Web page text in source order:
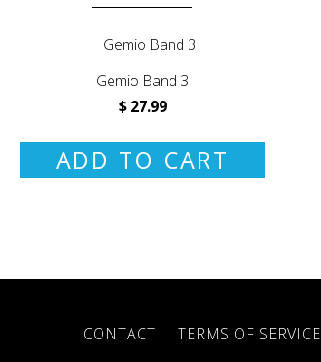
Gemio Band 3
$ 27.99
ADD TO CART
CONTACT TERMS OF SERVICE